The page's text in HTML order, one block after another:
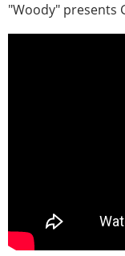
"Woody" presents